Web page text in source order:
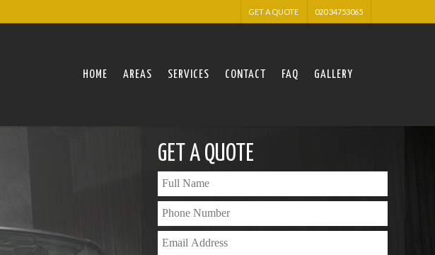
GET A QUOTE 020 34753065
HOME AREAS SERVICES CONTACT FAQ GALLERY
GET A QUOTE